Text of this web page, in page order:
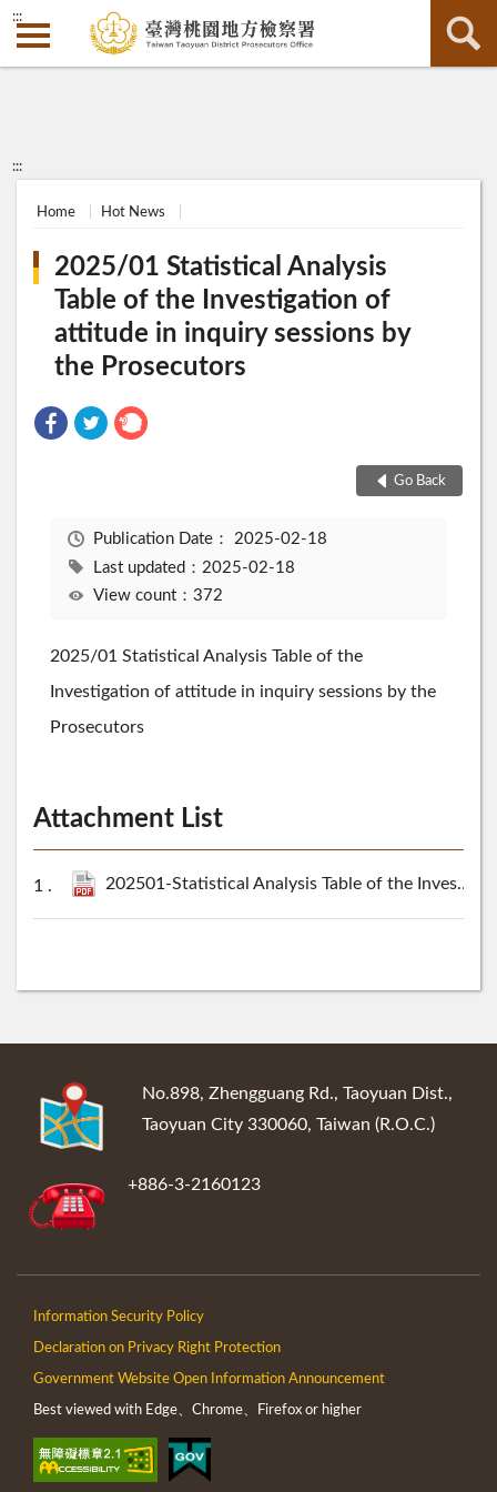
:::
:::
Home Hot News
2025/01 Statistical Analysis
Table of the Investigation of
attitude in inquiry sessions by
the Prosecutors
Go Back
Publication Date： 2025-02-18
Last updated：2025-02-18
View count：372
2025/01 Statistical Analysis Table of the
Investigation of attitude in inquiry sessions by the
Prosecutors
Attachment List
202501-Statistical Analysis Table of the Investigation of attitude in inquiry sessions by the Prosecutors.pdf
No.898, Zhengguang Rd., Taoyuan Dist.,
Taoyuan City 330060, Taiwan (R.O.C.)
+886-3-2160123
Information Security Policy
Declaration on Privacy Right Protection
Government Website Open Information Announcement
Best viewed with Edge、Chrome、Firefox or higher